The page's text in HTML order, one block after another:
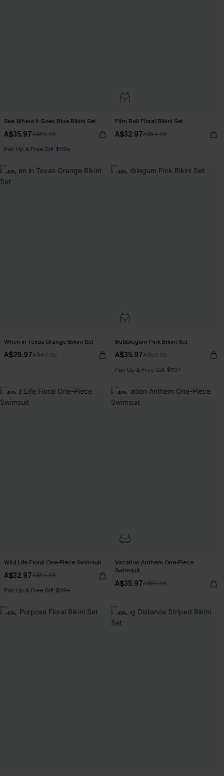
See Where It Goes Blue Bikini Set
A$35.97A$59.95
Pair Up & Free Gift $119+
Film Roll Floral Bikini Set
A$32.97A$54.95
-40%
When in Texas Orange Bikini Set
A$29.97A$49.95
-40%
Bubblegum Pink Bikini Set
A$35.97A$59.95
Pair Up & Free Gift $119+
-40%
Wild Life Floral One-Piece Swimsuit
A$32.97A$54.95
Pair Up & Free Gift $119+
-40%
Vacation Anthem One-Piece
Swimsuit
A$35.97A$59.95
-40% -40%